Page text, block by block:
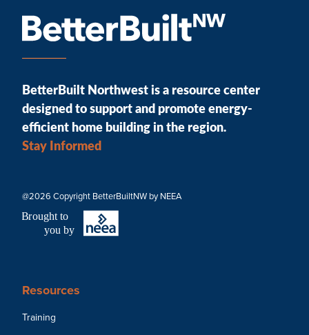
BetterBuilt Northwest is a resource center
designed to support and promote energy-
efficient home building in the region.
Stay Informed
@2026 Copyright BetterBuiltNW by NEEA
Brought to
you by
Resources
Training